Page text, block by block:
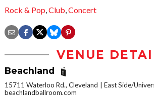
Rock & Pop,Club,Concert
VENUE
Beachland
15711 Waterloo Rd., Cleveland
East Side/
beachlandballroom.com